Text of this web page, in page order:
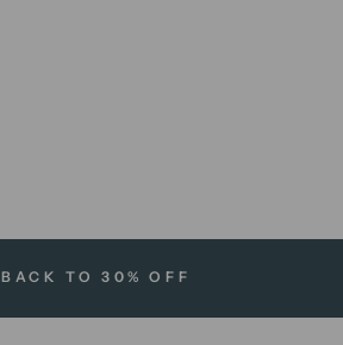
BACK TO 30% OFF